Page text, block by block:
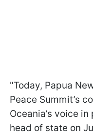
"Today, Papua
Peace Summit’s
Oceania’s voice
head of state on